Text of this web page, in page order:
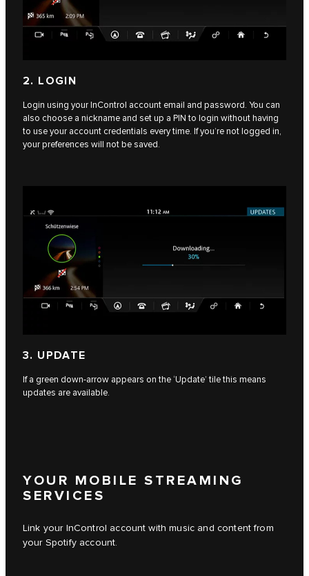
2. LOGIN
Login using your InControl account email and password. You can
also choose a nickname and set up a PIN to login without having
to use your account credentials every time. If you’re not logged in,
your preferences will not be saved.
3. UPDATE
If a green down-arrow appears on the ‘Update’ tile this means
updates are available.
YOUR MOBILE STREAMING
SERVICES
Link your InControl account with music and content from
your Spotify account.